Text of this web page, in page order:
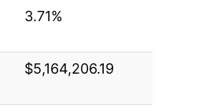
3.71%
$5,164,206.19